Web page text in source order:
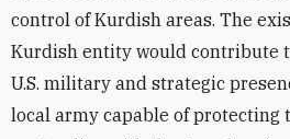
control of Kurdish areas. The
Kurdish entity would contribute
U.S. military and strategic
local army capable of protecting